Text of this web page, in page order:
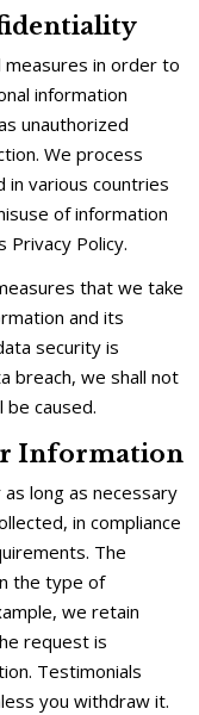
measures in order to
information
unauthorized
We process
in various countries
of information
Privacy Policy.
that we take
and its
security is
breach, we shall not
caused.
Information
long as necessary
in compliance
The
the type of
we retain
request is
Testimonials
you withdraw it.